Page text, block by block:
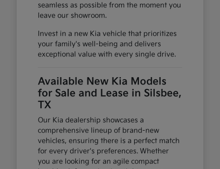
seamless as possible from the moment you
leave our showroom.
Invest in a new Kia vehicle that prioritizes
your family's well-being and delivers
exceptional value with every single drive.
Available New Kia Models
for Sale and Lease in Silsbee,
TX
Our Kia dealership showcases a
comprehensive lineup of brand-new
vehicles, ensuring there is a perfect match
for every driver's preferences. Whether
you are looking for an agile compact